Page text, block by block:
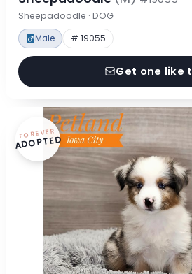
Sheepadoodle · DOG
Male # 19055
Get one like
FOREVER
ADOPTED